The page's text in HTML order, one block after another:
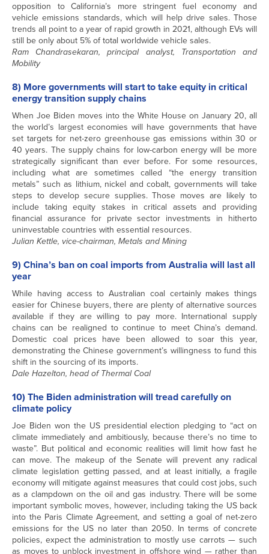
opposition to California’s more stringent fuel economy and
vehicle emissions standards, which will help drive sales. Those
trends all point to a year of rapid growth in 2021, although EVs will
still be only about 5% of total worldwide vehicle sales.
Ram Chandrasekaran, principal analyst, Transportation and
Mobility
8) More governments will start to take equity in critical
energy transition supply chains
When Joe Biden moves into the White House on January 20, all
the world’s largest economies will have governments that have
set targets for net-zero greenhouse gas emissions within 30 or
40 years. The supply chains for low-carbon energy will be more
strategically significant than ever before. For some resources,
including what are sometimes called “the energy transition
metals” such as lithium, nickel and cobalt, governments will take
steps to develop secure supplies. Those moves are likely to
include taking equity stakes in critical assets and providing
financial assurance for private sector investments in hitherto
uninvestable countries with essential resources.
Julian Kettle, vice-chairman, Metals and Mining
9) China’s ban on coal imports from Australia will last all
year
While having access to Australian coal certainly makes things
easier for Chinese buyers, there are plenty of alternative sources
available if they are willing to pay more. International supply
chains can be realigned to continue to meet China’s demand.
Domestic coal prices have been allowed to soar this year,
demonstrating the Chinese government’s willingness to fund this
shift in the sourcing of its imports.
Dale Hazelton, head of Thermal Coal
10) The Biden administration will tread carefully on
climate policy
Joe Biden won the US presidential election pledging to “act on
climate immediately and ambitiously, because there’s no time to
waste”. But political and economic realities will limit how fast he
can move. The makeup of the Senate will prevent any radical
climate legislation getting passed, and at least initially, a fragile
economy will mitigate against measures that could cost jobs, such
as a clampdown on the oil and gas industry. There will be some
important symbolic moves, however, including taking the US back
into the Paris Climate Agreement, and setting a goal of net-zero
emissions for the US no later than 2050. In terms of concrete
policies, expect the administration to mostly use carrots — such